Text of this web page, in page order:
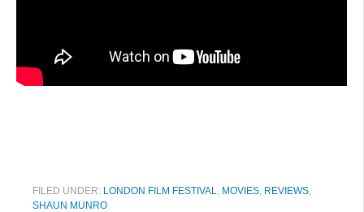
FILED UNDER: LONDON FILM FESTIVAL MOVIES REVIEWS
SHAUN MUNRO